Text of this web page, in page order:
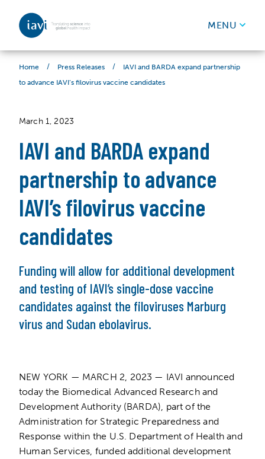
Skip to content
MENU
Home / Press Releases /
IAVI and BARDA expand partnership
to advance IAVI’s filovirus vaccine candidates
March 1, 2023
IAVI and BARDA expand
partnership to advance
IAVI’s filovirus vaccine
candidates
Funding will allow for additional development
and testing of IAVI’s single-dose vaccine
candidates against the filoviruses Marburg
virus and Sudan ebolavirus.
NEW YORK — MARCH 2, 2023 — IAVI announced
today the Biomedical Advanced Research and
Development Authority (BARDA), part of the
Administration for Strategic Preparedness and
Response within the U.S. Department of Health and
Human Services, funded additional development